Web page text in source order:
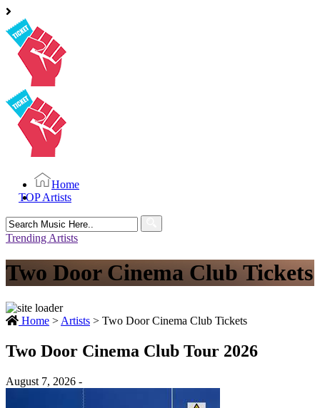
Home
TOP Artists
Search
for:
Trending Artists
Two Door Cinema Club Tickets
Home > Artists > Two Door Cinema Club Tickets
Two Door Cinema Club Tour 2026
August 7, 2026 -